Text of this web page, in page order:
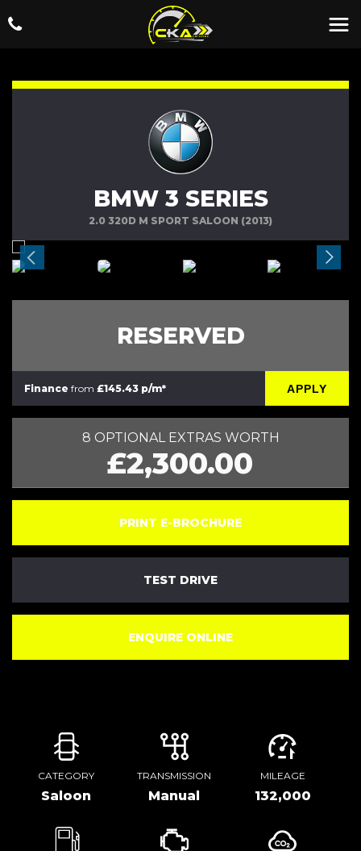
BMW 3 SERIES
2.0 320D M SPORT SALOON (2013)
RESERVED
Finance from £145.43 p/m* APPLY
8 OPTIONAL EXTRAS WORTH
£2,300.00
PRINT E-BROCHURE
TEST DRIVE
ENQUIRE ONLINE
CATEGORY
Saloon
TRANSMISSION
Manual
MILEAGE
132,000